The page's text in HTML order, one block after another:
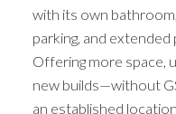
with its own
parking, and
Offering more space,
new builds—without
an established